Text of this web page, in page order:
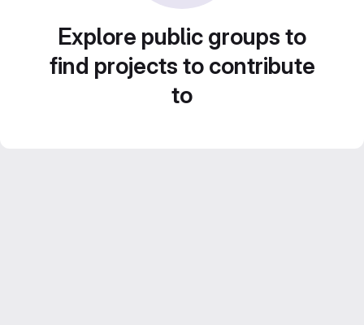
Explore public groups to
find projects to contribute
to